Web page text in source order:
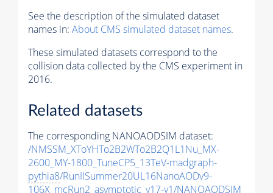
See the description of the simulated dataset
names in: About CMS simulated dataset names.
These simulated datasets correspond to the
collision data collected by the CMS experiment in
2016.
Related datasets
The corresponding NANOAODSIM dataset:
/NMSSM_XToYHTo2B2WTo2B2Q1L1Nu_MX-
2600_MY-1800_TuneCP5_13TeV-madgraph-
pythia8/RunIISummer20UL16NanoAODv9-
106X_mcRun2_asymptotic_v17-v1/NANOAODSIM